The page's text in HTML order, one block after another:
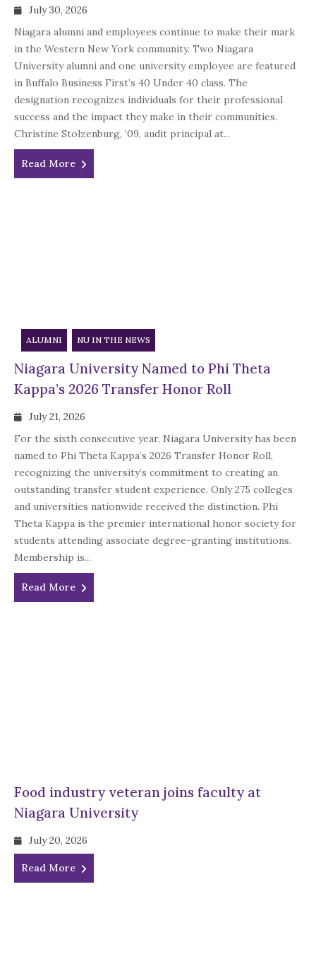
July 30, 2026
Niagara alumni and employees continue to make their mark
in the Western New York community. Two Niagara
University alumni and one university employee are featured
in Buffalo Business First’s 40 Under 40 class. The
designation recognizes individuals for their professional
success and the impact they make in their communities.
Christine Stolzenburg, ’09, audit principal at...
Read More
ALUMNI NU IN THE NEWS
Niagara University Named to Phi Theta
Kappa’s 2026 Transfer Honor Roll
July 21, 2026
For the sixth consecutive year, Niagara University has been
named to Phi Theta Kappa’s 2026 Transfer Honor Roll,
recognizing the university’s commitment to creating an
outstanding transfer student experience. Only 275 colleges
and universities nationwide received the distinction. Phi
Theta Kappa is the premier international honor society for
students attending associate degree-granting institutions.
Membership is...
Read More
Food industry veteran joins faculty at
Niagara University
July 20, 2026
Read More